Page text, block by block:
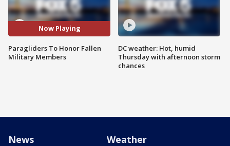
Now Playing
Paragliders To Honor Fallen
Military Members
DC weather: Hot, humid
Thursday with afternoon storm
chances
News Weather